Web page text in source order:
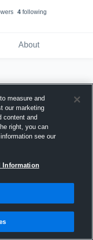
s 4following
About
measure and
our marketing
content and
right, you can
see our
Information